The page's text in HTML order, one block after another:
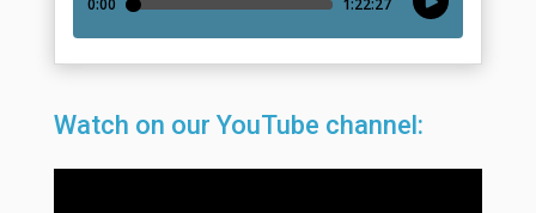
Watch on our YouTube channel: